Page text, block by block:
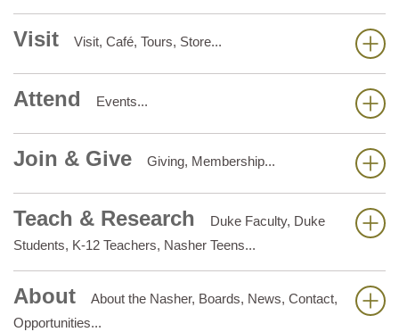
Visit Visit, Café, Tours, Store...
Attend Events...
Join & Give Giving, Membership...
Teach & Research
Duke Faculty, Duke
Students, K-12 Teachers, Nasher Teens...
About
About the Nasher, Boards, News, Contact,
Opportunities...